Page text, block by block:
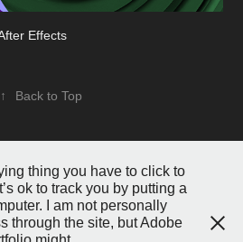
Effects
↑ Back to Top
thing you have to click to
ok to track you by putting a
I am not personally
through the site, but Adobe